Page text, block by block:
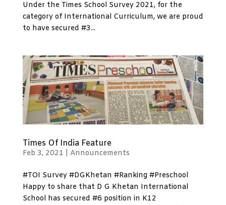
Under the Times School Survey 2021, for the
category of International Curriculum, we are proud
to have secured #3...
Times Of India Feature
Feb 3, 2021 Announcements
#TOI Survey #DGKhetan #Ranking #Preschool
Happy to share that D G Khetan International
School has secured #6 position in K12